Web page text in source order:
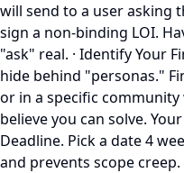
will send to a user asking
sign a non-binding LOI.
"ask" real. · Identify Your
hide behind "personas."
or in a specific
believe you can solve.
Deadline. Pick a date 4
and prevents scope